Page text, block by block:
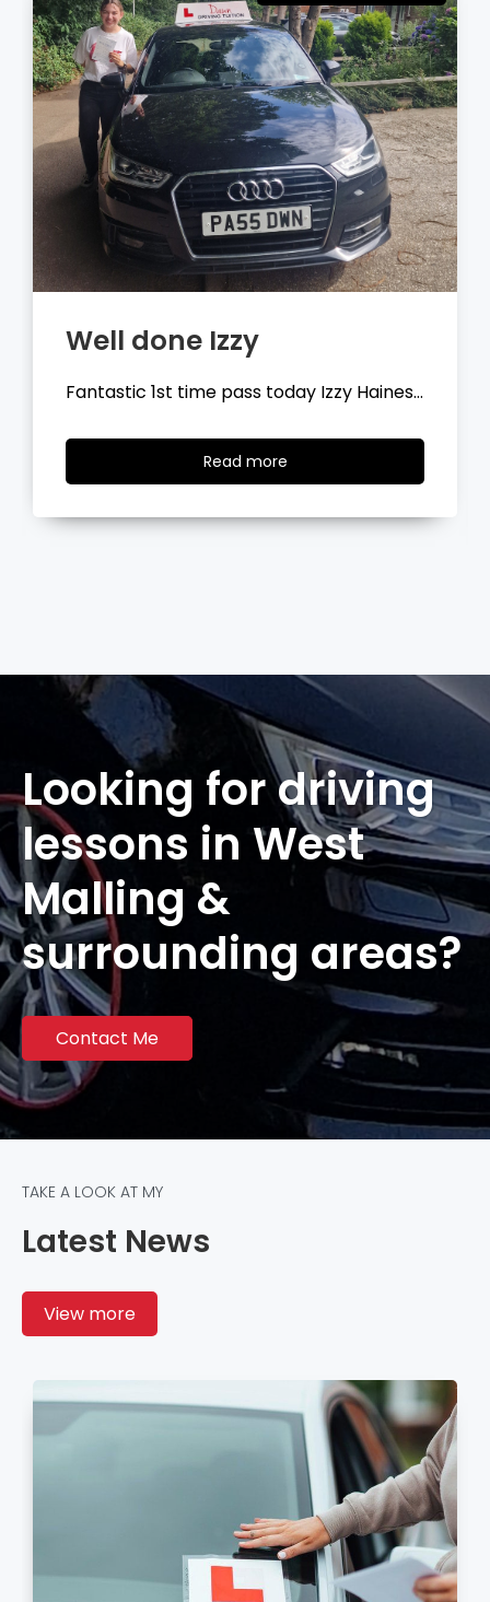
Well done Tyler
Fantastic 1st time pass today Tyler
Read moreRead
Looking for driving
lessons in West
Malling &
surrounding areas?
Contact Me
TAKE A LOOK AT MY
Latest News
View more